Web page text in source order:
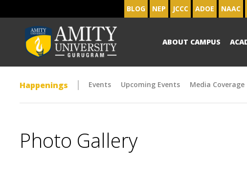
BLOG NEP JCCC ADOE NAAC
ABOUT CAMPUS
Happenings Events Upcoming Events Media Coverage
Photo Gallery